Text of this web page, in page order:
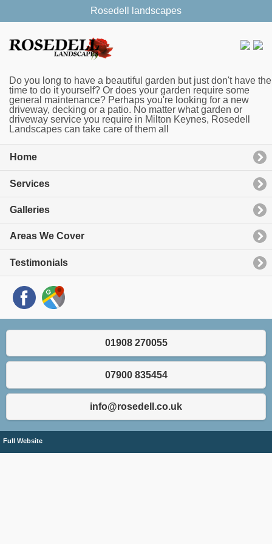
Rosedell landscapes
Do you long to have a beautiful garden but just don't have the
time to do it yourself? Or does your garden require some
general maintenance? Perhaps you're looking for a new
driveway, decking or a patio. No matter what garden or
driveway service you require in Milton Keynes, Rosedell
Landscapes can take care of them all
Home
Services
Galleries
Areas We Cover
Testimonials
01908 270055
07900 835454
info@rosedell.co.uk
Full Website